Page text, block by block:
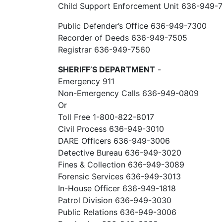
Child Support Enforcement Unit 636-949-
Public Defender’s Office 636-949-7300
Recorder of Deeds 636-949-7505
Registrar 636-949-7560
SHERIFF’S DEPARTMENT -
Emergency 911
Non-Emergency Calls 636-949-0809
Or
Toll Free 1-800-822-8017
Civil Process 636-949-3010
DARE Officers 636-949-3006
Detective Bureau 636-949-3020
Fines & Collection 636-949-3089
Forensic Services 636-949-3013
In-House Officer 636-949-1818
Patrol Division 636-949-3030
Public Relations 636-949-3006